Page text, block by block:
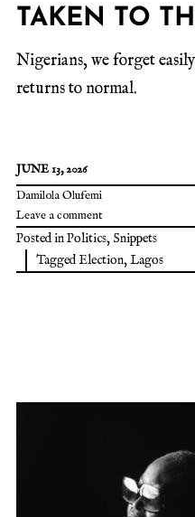
TAKEN TO
Nigerians, we forget
returns to normal.
JUNE 13, 2026
Damilola Olufemi
Leave a comment
Posted inPolitics, Snippets
TaggedElection,Lagos